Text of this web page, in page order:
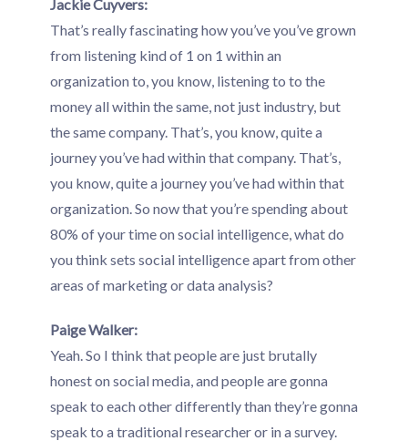
Jackie Cuyvers:
That’s really fascinating how you’ve you’ve grown
from listening kind of 1 on 1 within an
organization to, you know, listening to to the
money all within the same, not just industry, but
the same company. That’s, you know, quite a
journey you’ve had within that company. That’s,
you know, quite a journey you’ve had within that
organization. So now that you’re spending about
80% of your time on social intelligence, what do
you think sets social intelligence apart from other
areas of marketing or data analysis?
Paige Walker:
Yeah. So I think that people are just brutally
honest on social media, and people are gonna
speak to each other differently than they’re gonna
speak to a traditional researcher or in a survey.